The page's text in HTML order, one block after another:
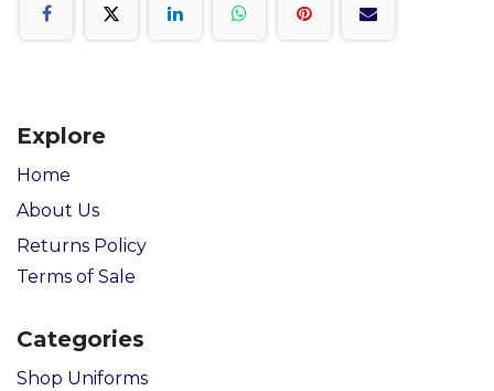
Explore
Home
About Us
Returns Policy
Terms of Sale
Categories
Shop Uniforms